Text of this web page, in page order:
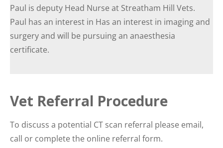
Paul is deputy Head Nurse at Streatham Hill Vets.
Paul has an interest in Has an interest in imaging and
surgery and will be pursuing an anaesthesia
certificate.
Vet Referral Procedure
To discuss a potential CT scan referral please email,
call or complete the online referral form.